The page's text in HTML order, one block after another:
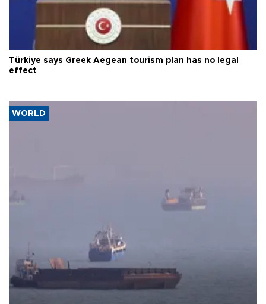
Türkiye says Greek Aegean tourism plan has no legal
effect
WORLD